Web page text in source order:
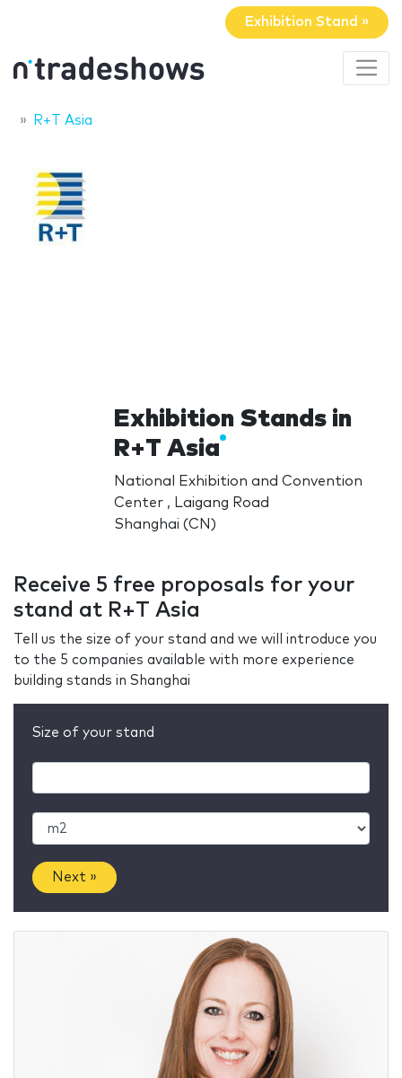
Exhibition Stand »
R+T Asia
Exhibition Stands in
R+T Asia
National Exhibition and Convention
Center , Laigang Road
Shanghai (CN)
Receive 5 free proposals for your
stand at R+T Asia
Tell us the size of your stand and we will introduce you
to the 5 companies available with more experience
building stands in Shanghai
Size of your stand
Next »